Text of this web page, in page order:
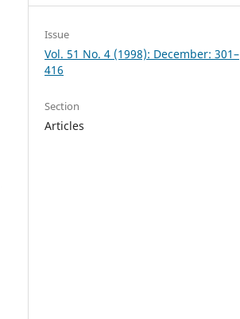
Issue
Vol. 51 No. 4 (1998): December: 301–
416
Section
Articles